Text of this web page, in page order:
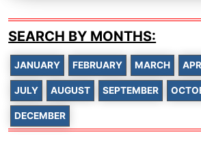
SEARCH BY MONTHS:
JANUARY FEBRUARY MARCH
JULY AUGUST SEPTEMBER
DECEMBER